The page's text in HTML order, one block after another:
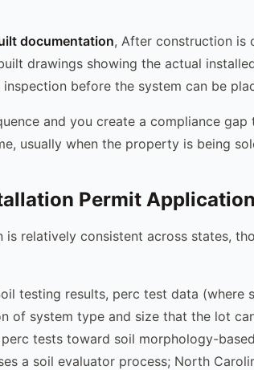
documentation, After construction is
drawings showing the actual
before the system can be
and you create a compliance
usually when the property is being
Permit
is relatively consistent across states,
testing results, perc test data (where
of system type and size that the lot
tests toward soil morphology-
a soil evaluator process; North